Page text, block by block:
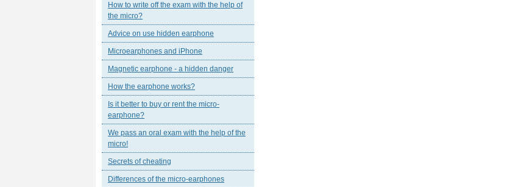
How to write off the exam with the help of
the micro?
Advice on use hidden earphone
Microearphones and iPhone
Magnetic еarphone - a hidden danger
How the earphone works?
Is it better to buy or rent the micro-
earphone?
We pass an oral exam with the help of the
micro!
Secrets of cheating
Differences of the micro-earphones